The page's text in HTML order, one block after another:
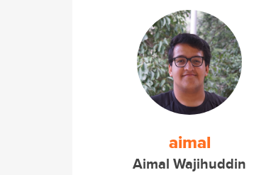
aimal
Aimal Wajihuddin